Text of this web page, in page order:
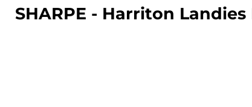
SHARPE - Harriton